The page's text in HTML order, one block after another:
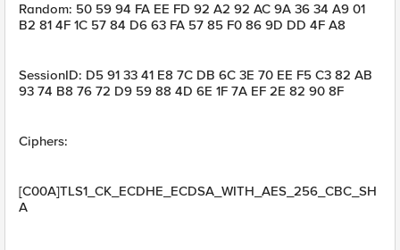
Random: 50 59 94 FA EE FD 92 A2 92 AC 9A 36 34 A9 01
B2 81 4F 1C 57 84 D6 63 FA 57 85 F0 86 9D DD 4F A8
SessionID: D5 91 33 41 E8 7C DB 6C 3E 70 EE F5 C3 82 AB
93 74 B8 76 72 D9 59 88 4D 6E 1F 7A EF 2E 82 90 8F
Ciphers:
[C00A]TLS1_CK_ECDHE_ECDSA_WITH_AES_256_CBC_SH
A